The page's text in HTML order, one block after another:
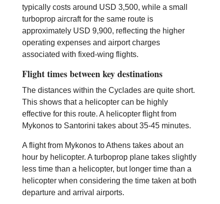
typically costs around USD 3,500, while a small
turboprop aircraft for the same route is
approximately USD 9,900, reflecting the higher
operating expenses and airport charges
associated with fixed-wing flights.
Flight times between key destinations
The distances within the Cyclades are quite short.
This shows that a helicopter can be highly
effective for this route. A helicopter flight from
Mykonos to Santorini takes about 35-45 minutes.
A flight from Mykonos to Athens takes about an
hour by helicopter. A turboprop plane takes slightly
less time than a helicopter, but longer time than a
helicopter when considering the time taken at both
departure and arrival airports.